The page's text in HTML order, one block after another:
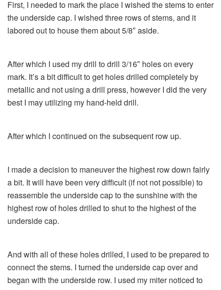
First, I needed to mark the place I wished the stems to enter
the underside cap. I wished three rows of stems, and it
labored out to house them about 5/8″ aside.
After which I used my drill to drill 3/16″ holes on every
mark. It’s a bit difficult to get holes drilled completely by
metallic and not using a drill press, however I did the very
best I may utilizing my hand-held drill.
After which I continued on the subsequent row up.
I made a decision to maneuver the highest row down fairly
a bit. It will have been very difficult (if not not possible) to
reassemble the underside cap to the sunshine with the
highest row of holes drilled to shut to the highest of the
underside cap.
And with all of these holes drilled, I used to be prepared to
connect the stems. I turned the underside cap over and
began with the underside row. I used my miter noticed to